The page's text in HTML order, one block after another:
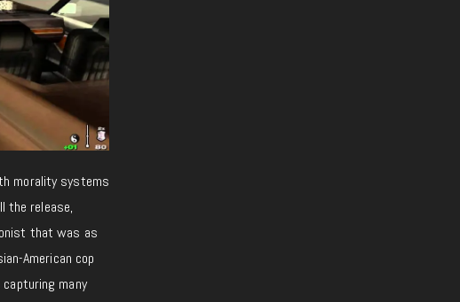
morality systems
the release,
that was as
American cop
many